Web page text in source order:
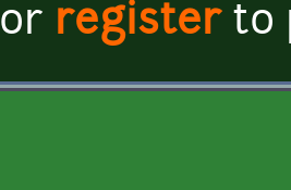
or registerto